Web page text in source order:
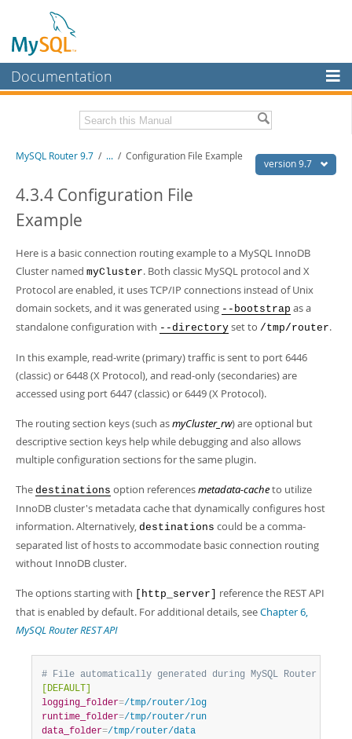
Documentation
MySQL Enterprise
Workbench
InnoDB Cluster
MySQL NDB Cluster
Connectors
More
MySQL.com
Downloads
Developer Zone
Download this Manual
PDF (US Ltr) - 0.6Mb
PDF (A4) - 0.6Mb
version 9.7
MySQL Router 9.7 / ... / Configuration File Example
4.3.4 Configuration File
Example
Here is a basic connection routing example to a MySQL InnoDB
Cluster named myCluster. Both classic MySQL protocol and X
Protocol are enabled, it uses TCP/IP connections instead of Unix
domain sockets, and it was generated using --bootstrap as a
standalone configuration with --directory set to /tmp/router.
In this example, read-write (primary) traffic is sent to port 6446
(classic) or 6448 (X Protocol), and read-only (secondaries) are
accessed using port 6447 (classic) or 6449 (X Protocol).
The routing section keys (such asmyCluster_rw) are optional but
descriptive section keys help while debugging and also allows
multiple configuration sections for the same plugin.
The destinations option referencesmetadata-cacheto utilize
InnoDB cluster's metadata cache that dynamically configures host
information. Alternatively, destinations could be a comma-
separated list of hosts to accommodate basic connection routing
without InnoDB cluster.
The options starting with [http_server]
reference the REST API
that is enabled by default. For additional details, seeChapter 6,
MySQL Router REST API
# File automatically generated during MySQL Router
[DEFAULT]
logging_folder=/tmp/router/log
runtime_folder=/tmp/router/run
data_folder=/tmp/router/data